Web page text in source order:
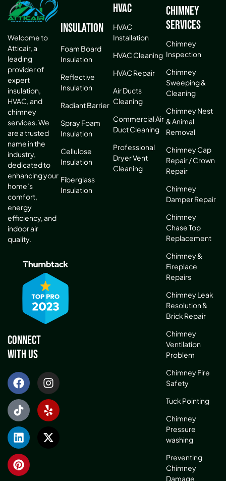
Welcome to
Atticair, a
leading
provider of
expert
insulation,
HVAC, and
chimney
services. We
are a trusted
name in the
industry,
dedicated to
enhancing your
home’s
comfort,
energy
efficiency, and
indoor air
quality.
Connect
With Us
Insulation
Foam Board
Insulation
Reflective
Insulation
Radiant Barrier
Spray Foam
Insulation
Cellulose
Insulation
Fiberglass
Insulation
HVAC
HVAC
Installation
HVAC Cleaning
HVAC Repair
Air Ducts
Cleaning
Commercial Air
Duct Cleaning
Professional
Dryer Vent
Cleaning
Chimney
Services
Chimney
Inspection
Chimney
Sweeping &
Cleaning
Chimney Nest
& Animal
Removal
Chimney Cap
Repair / Crown
Repair
Chimney
Damper Repair
Chimney
Chase Top
Replacement
Chimney &
Fireplace
Repairs
Chimney Leak
Resolution &
Brick Repair
Chimney
Ventilation
Problem
Chimney Fire
Safety
Tuck Pointing
Chimney
Pressure
washing
Preventing
Chimney
Damage